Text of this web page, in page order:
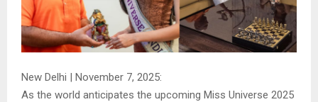
New Delhi | November 7, 2025:
As the world anticipates the upcoming Miss Universe 2025